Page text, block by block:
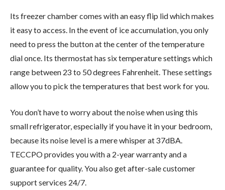
Its freezer chamber comes with an easy flip lid which makes
it easy to access. In the event of ice accumulation, you only
need to press the button at the center of the temperature
dial once. Its thermostat has six temperature settings which
range between 23 to 50 degrees Fahrenheit. These settings
allow you to pick the temperatures that best work for you.
You don’t have to worry about the noise when using this
small refrigerator, especially if you have it in your bedroom,
because its noise level is a mere whisper at 37dBA.
TECCPO provides you with a 2-year warranty and a
guarantee for quality. You also get after-sale customer
support services 24/7.